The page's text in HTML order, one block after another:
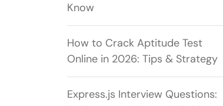
Know
How to Crack Aptitude Test
Online in 2026: Tips & Strategy
Express.js Interview Questions: